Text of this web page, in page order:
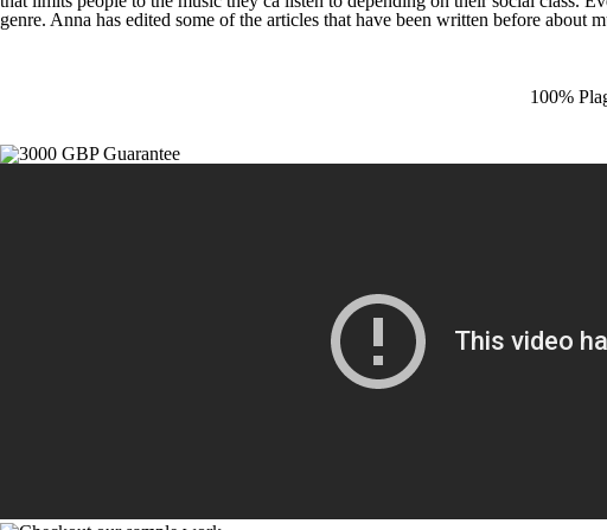
genre. Anna has edited some of the articles that have been written before about
100%